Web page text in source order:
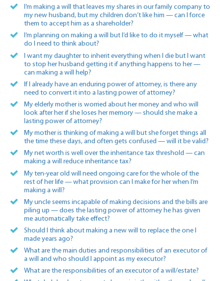
I’m making a will that leaves my shares in our family company to
my new husband, but my children don’t like him — can I force
them to accept him as a shareholder?
I’m planning on making a will but I’d like to do it myself — what
do I need to think about?
I want my daughter to inherit everything when I die but I want
to stop her husband getting it if anything happens to her —
can making a will help?
If I already have an enduring power of attorney, is there any
need to convert it into a lasting power of attorney?
My elderly mother is worried about her money and who will
look after her if she loses her memory — should she make a
lasting power of attorney?
My mother is thinking of making a will but she forget things all
the time these days, and often gets confused — will it be valid?
My net worth is well over the inheritance tax threshold — can
making a will reduce inheritance tax?
My ten-year old will need ongoing care for the whole of the
rest of her life — what provision can I make for her when I’m
making a will?
My uncle seems incapable of making decisions and the bills are
piling up — does the lasting power of attorney he has given
me automatically take effect?
Should I think about making a new will to replace the one I
made years ago?
What are the main duties and responsibilities of an executor of
a will and who should I appoint as my executor?
What are the responsibilities of an executor of a will/estate?